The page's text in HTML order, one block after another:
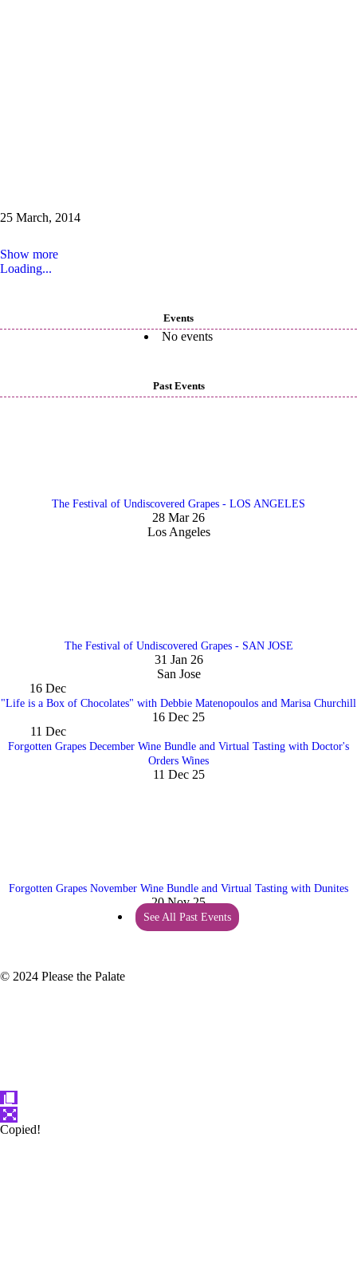
Events
No events
Past Events
The Festival of Undiscovered Grapes - LOS ANGELES
28 Mar 26
Los Angeles
The Festival of Undiscovered Grapes - SAN JOSE
31 Jan 26
San Jose
16 Dec
"Life is a Box of Chocolates" with Debbie Matenopoulos and Marisa Churchill
16 Dec 25
11 Dec
Forgotten Grapes December Wine Bundle and Virtual Tasting with Doctor's
Orders Wines
11 Dec 25
Forgotten Grapes November Wine Bundle and Virtual Tasting with Dunites
20 Nov 25
See All Past Events
25 March, 2014
Show more
Loading...
© 2024 Please the Palate
Copied!